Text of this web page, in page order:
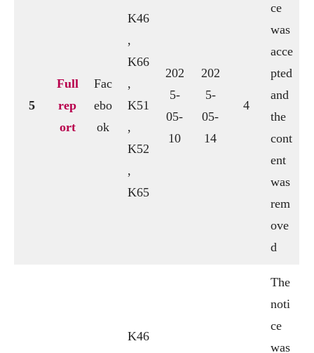
5
Full
rep
ort
Fac
ebo
ok
K46
,
K66
,
K51
,
K52
,
K65
202
5-
05-
10
202
5-
05-
14
4
ce
was
acce
pted
and
the
cont
ent
was
rem
ove
d
K46
The
noti
ce
was